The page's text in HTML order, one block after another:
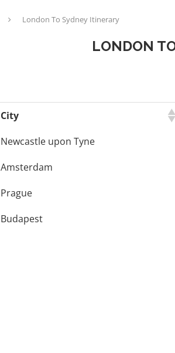
London To Sydney Itinerary
LONDON
City
Newcastle upon Tyne
Amsterdam
Prague
Budapest